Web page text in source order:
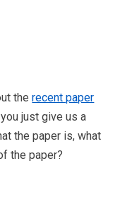
therecent paper
you just give us a
the paper is, what
the paper?